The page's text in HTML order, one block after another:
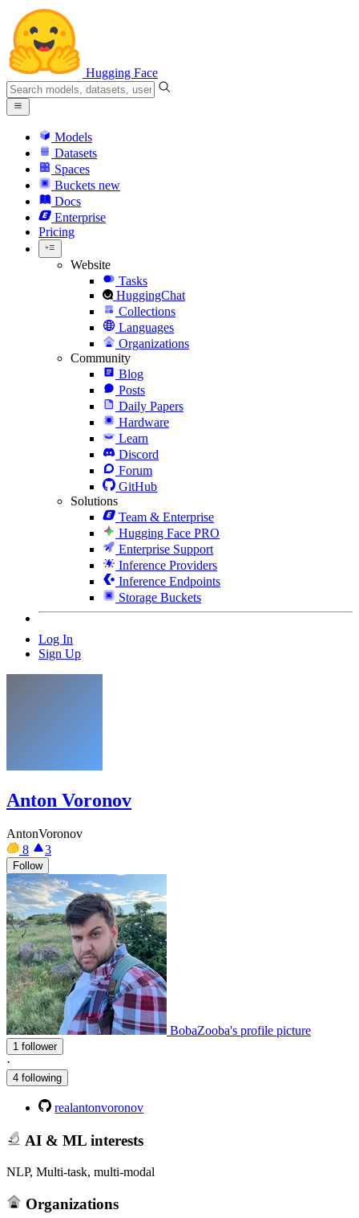
Hugging Face
Models
Datasets
Spaces
Buckets new
Docs
Enterprise
Pricing
Website
Tasks
HuggingChat
Collections
Languages
Organizations
Community
Blog
Posts
Daily Papers
Hardware
Learn
Discord
Forum
GitHub
Solutions
Team & Enterprise
Hugging Face PRO
Enterprise Support
Inference Providers
Inference Endpoints
Storage Buckets
Log In
Sign Up
Anton Voronov
AntonVoronov
8
3
Follow
BobaZooba's profile picture
1 follower
·
4 following
realantonvoronov
AI & ML interests
NLP, Multi-task, multi-modal
Organizations